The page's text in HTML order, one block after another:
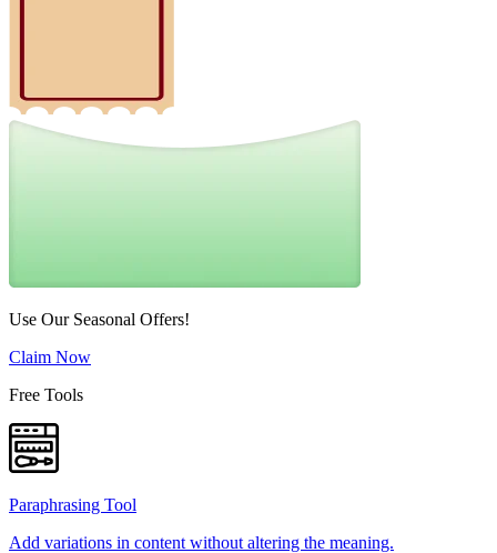
Use Our Seasonal Offers!
Claim Now
Free Tools
Paraphrasing Tool
Add variations in content without altering the meaning.